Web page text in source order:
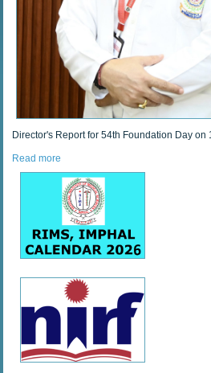
Director's Report for 54th Foundation Day on
Read more